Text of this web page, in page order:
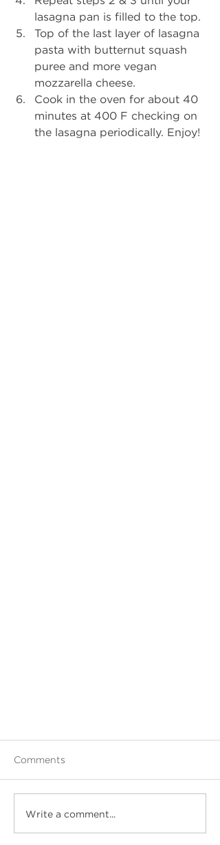
lasagna pan is filled to the top.
Top of the last layer of lasagna
pasta with butternut squash
puree and more vegan
mozzarella cheese.
Cook in the oven for about 40
minutes at 400 F checking on
the lasagna periodically. Enjoy!
Comments
Write a comment...